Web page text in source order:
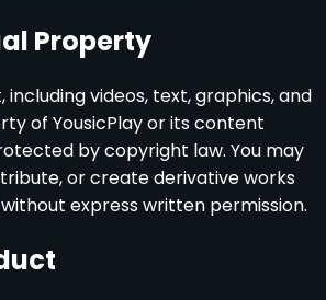
Property
videos, text, graphics, and
of YousicPlay or its content
by copyright law. You may
or create derivative works
express written permission.